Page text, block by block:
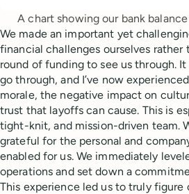
A chart showing our bank
We made an important yet
financial challenges ourselves rather
round of funding to see us through.
go through, and I’ve now
morale, the negative impact on
trust that layoffs can cause. This is
tight-knit, and mission-driven team.
grateful for the personal and
enabled for us. We immediately
operations and set down a
This experience led us to truly figure